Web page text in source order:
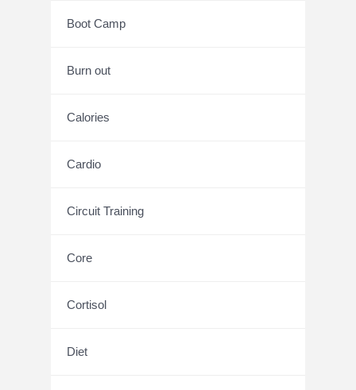
Boot Camp
Burn out
Calories
Cardio
Circuit Training
Core
Cortisol
Diet